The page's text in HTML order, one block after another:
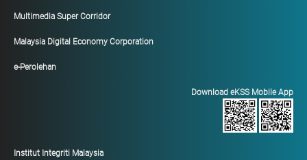
Multimedia Super Corridor
Malaysia Digital Economy Corporation
e-Perolehan
Download eKSS Mobile App
Institut Integriti Malaysia